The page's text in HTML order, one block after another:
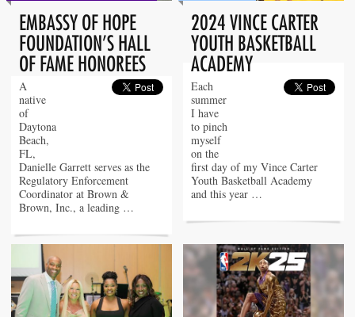
EMBASSY OF HOPE
FOUNDATION’S HALL
OF FAME HONOREES
A
native
of
Daytona
Beach,
FL,
Danielle Garrett serves as the
Regulatory Enforcement
Coordinator at Brown &
Brown, Inc., a leading …
2024 VINCE CARTER
YOUTH BASKETBALL
ACADEMY
Each
summer
I have
to pinch
myself
on the
first day of my Vince Carter
Youth Basketball Academy
and this year …